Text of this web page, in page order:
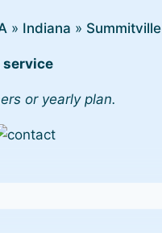
» Indiana » Summitville
service
or yearly plan.